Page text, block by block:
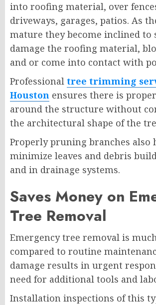
into roofing material, over
driveways, garages, patios. As
mature they become inclined to
damage the roofing material,
and or come into contact with
Professional tree trimming
Houston ensures there is
around the structure without
the architectural shape of the
Properly pruning branches also
minimize leaves and debris
and in drainage systems.
Saves Money on
Tree Removal
Emergency tree removal is
compared to routine
damage results in urgent
need for additional tools and
Installation inspections of this